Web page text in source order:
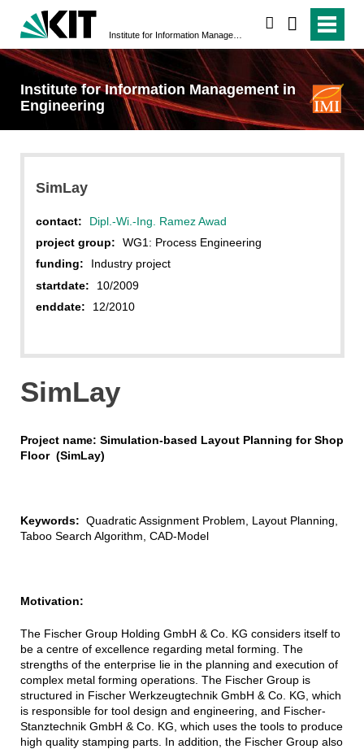
Institute for Information Management in
Engineering
SimLay
contact:
Dipl.-Wi.-Ing. Ramez Awad
project group:
WG1: Process Engineering
funding:
Industry project
startdate:
10/2009
enddate:
12/2010
SimLay
Project name: Simulation-based Layout Planning for Shop
Floor (SimLay)
Keywords: Quadratic Assignment Problem, Layout Planning,
Taboo Search Algorithm, CAD-Model
Motivation:
The Fischer Group Holding GmbH & Co. KG considers itself to
be a centre of excellence regarding metal forming. The
strengths of the enterprise lie in the planning and execution of
complex metal forming operations. The Fischer Group is
structured in Fischer Werkzeugtechnik GmbH & Co. KG, which
is responsible for tool design and engineering, and Fischer-
Stanztechnik GmbH & Co. KG, which uses the tools to produce
high quality stamping parts. In addition, the Fischer Group also